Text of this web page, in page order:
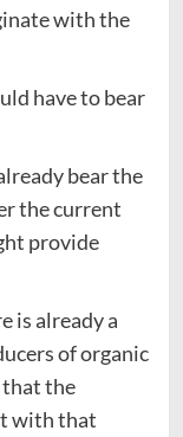
with the
have to bear
bear the
the current
provide
is already a
of organic
the
with that